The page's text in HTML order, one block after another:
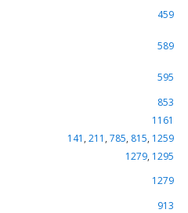
459
589
595
853
1161
141 , 211 , 785, 815, 1259
1279, 1295
1279
913